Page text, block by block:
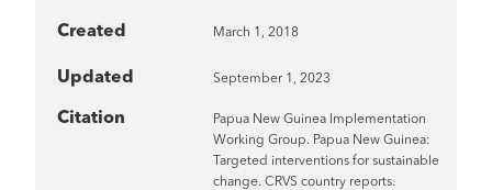
Created March 1, 2018
Updated September 1, 2023
Citation
Papua New Guinea Implementation
Working Group. Papua New Guinea:
Targeted interventions for sustainable
change. CRVS country reports.